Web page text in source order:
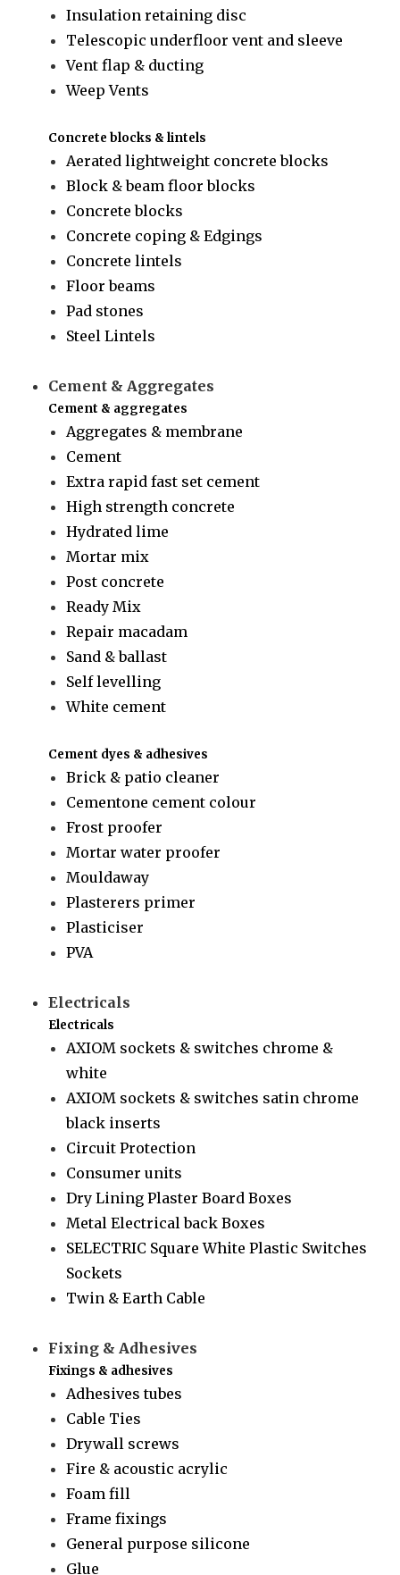
Insulation retaining disc
Telescopic underfloor vent and sleeve
Vent flap & ducting
Weep Vents
Concrete blocks & lintels
Aerated lightweight concrete blocks
Block & beam floor blocks
Concrete blocks
Concrete coping & Edgings
Concrete lintels
Floor beams
Pad stones
Steel Lintels
Cement & Aggregates
Cement & aggregates
Aggregates & membrane
Cement
Extra rapid fast set cement
High strength concrete
Hydrated lime
Mortar mix
Post concrete
Ready Mix
Repair macadam
Sand & ballast
Self levelling
White cement
Cement dyes & adhesives
Brick & patio cleaner
Cementone cement colour
Frost proofer
Mortar water proofer
Mouldaway
Plasterers primer
Plasticiser
PVA
Electricals
Electricals
AXIOM sockets & switches chrome &
white
AXIOM sockets & switches satin chrome
black inserts
Circuit Protection
Consumer units
Dry Lining Plaster Board Boxes
Metal Electrical back Boxes
SELECTRIC Square White Plastic Switches
Sockets
Twin & Earth Cable
Fixing & Adhesives
Fixings & adhesives
Adhesives tubes
Cable Ties
Drywall screws
Fire & acoustic acrylic
Foam fill
Frame fixings
General purpose silicone
Glue